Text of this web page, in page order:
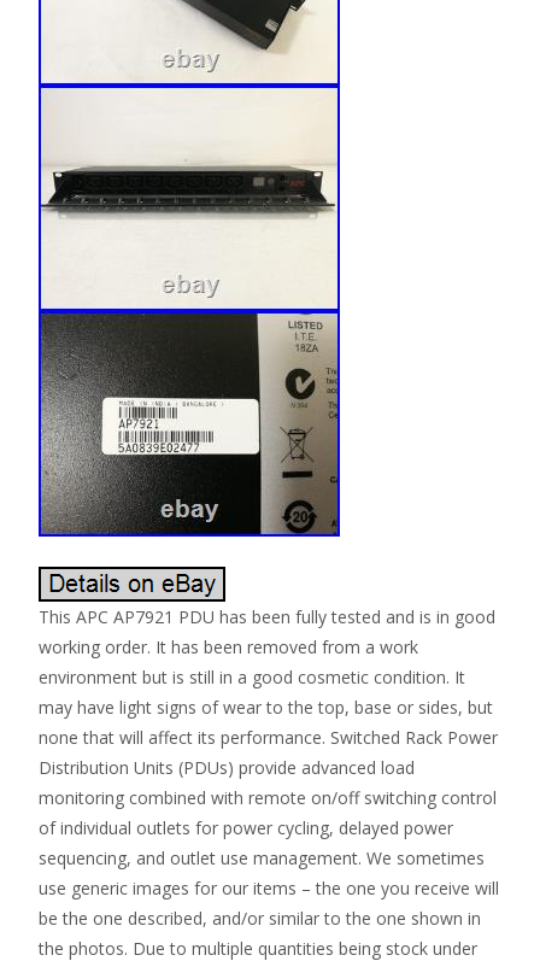
This APC AP7921 PDU has been fully tested and is in good
working order. It has been removed from a work
environment but is still in a good cosmetic condition. It
may have light signs of wear to the top, base or sides, but
none that will affect its performance. Switched Rack Power
Distribution Units (PDUs) provide advanced load
monitoring combined with remote on/off switching control
of individual outlets for power cycling, delayed power
sequencing, and outlet use management. We sometimes
use generic images for our items – the one you receive will
be the one described, and/or similar to the one shown in
the photos. Due to multiple quantities being stock under